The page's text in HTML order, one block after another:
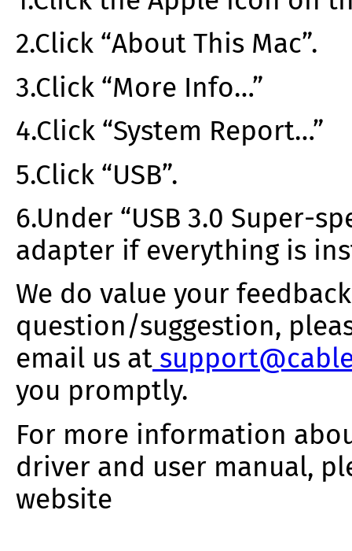
2.Click “About This Mac”.
3.Click “More Info…”
4.Click “System Report…”
5.Click “USB”.
6.Under “USB 3.0 Super-
adapter if everything is
We do value your
question/suggestion,
email us at
you promptly.
For more information
driver and user manual,
website